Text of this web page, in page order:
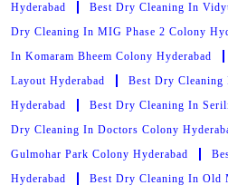
Hyderabad
Best Dry Cleaning In
Dry Cleaning In MIG Phase 2 Colony
In Komaram Bheem Colony Hyderabad
Layout Hyderabad
Best Dry Cleaning
Hyderabad
Best Dry Cleaning In
Dry Cleaning In Doctors Colony
Gulmohar Park Colony Hyderabad
Hyderabad
Best Dry Cleaning In Old